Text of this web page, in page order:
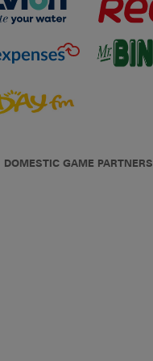
DOMESTIC GAME PARTNERS